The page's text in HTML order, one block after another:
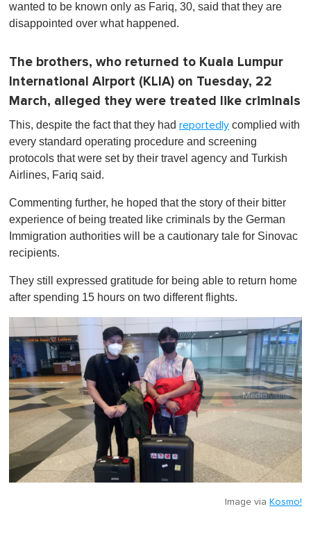
wanted to be known only as Fariq, 30, said that they are
disappointed over what happened.
The brothers, who returned to Kuala Lumpur
International Airport (KLIA) on Tuesday, 22
March, alleged they were treated like criminals
This, despite the fact that they had reportedly complied with
every standard operating procedure and screening
protocols that were set by their travel agency and Turkish
Airlines, Fariq said.
Commenting further, he hoped that the story of their bitter
experience of being treated like criminals by the German
Immigration authorities will be a cautionary tale for Sinovac
recipients.
They still expressed gratitude for being able to return home
after spending 15 hours on two different flights.
Image via Kosmo!